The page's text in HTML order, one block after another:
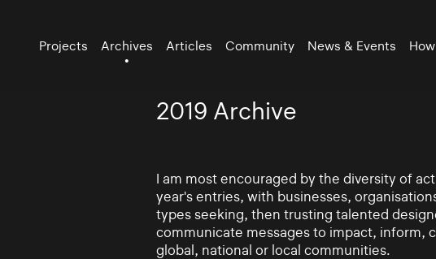
Projects Archives Articles Community News & Events
2019 Archive
I am most encouraged by the diversity of
year's entries, with businesses,
types seeking, then trusting talented
communicate messages to impact, inform,
global, national or local communities.